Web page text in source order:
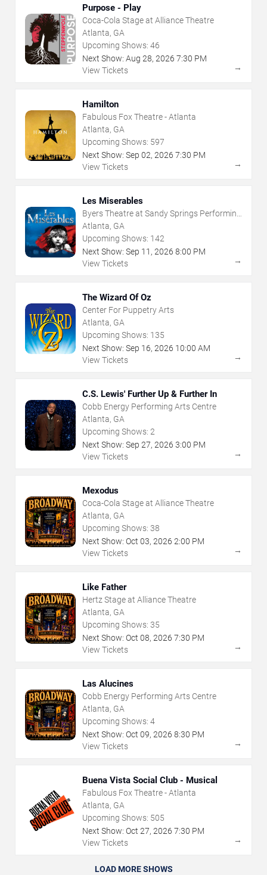
Purpose - Play
Coca-Cola Stage at Alliance Theatre
Atlanta, GA
Upcoming Shows: 46
Next Show: Aug 28, 2026 7:30 PM
View Tickets
→
Hamilton
Fabulous Fox Theatre - Atlanta
Atlanta, GA
Upcoming Shows: 597
Next Show: Sep 02, 2026 7:30 PM
View Tickets
→
Les Miserables
Byers Theatre at Sandy Springs Performing
Arts Center
Atlanta, GA
Upcoming Shows: 142
Next Show: Sep 11 , 2026 8:00 PM
View Tickets
→
The Wizard Of Oz
Center For Puppetry Arts
Atlanta, GA
Upcoming Shows: 135
Next Show: Sep 16, 2026 10:00 AM
View Tickets
→
C.S. Lewis' Further Up & Further In
Cobb Energy Performing Arts Centre
Atlanta, GA
Upcoming Shows: 2
Next Show: Sep 27, 2026 3:00 PM
View Tickets
→
Mexodus
Coca-Cola Stage at Alliance Theatre
Atlanta, GA
Upcoming Shows: 38
Next Show: Oct 03, 2026 2:00 PM
View Tickets
→
Like Father
Hertz Stage at Alliance Theatre
Atlanta, GA
Upcoming Shows: 35
Next Show: Oct 08, 2026 7:30 PM
View Tickets
→
Las Alucines
Cobb Energy Performing Arts Centre
Atlanta, GA
Upcoming Shows: 4
Next Show: Oct 09, 2026 8:30 PM
View Tickets
→
Buena Vista Social Club - Musical
Fabulous Fox Theatre - Atlanta
Atlanta, GA
Upcoming Shows: 505
Next Show: Oct 27, 2026 7:30 PM
View Tickets
→
LOAD MORE SHOWS